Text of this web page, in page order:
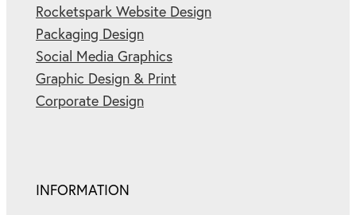
Rocketspark Website Design
Packaging Design
Social Media Graphics
Graphic Design & Print
Corporate Design
INFORMATION